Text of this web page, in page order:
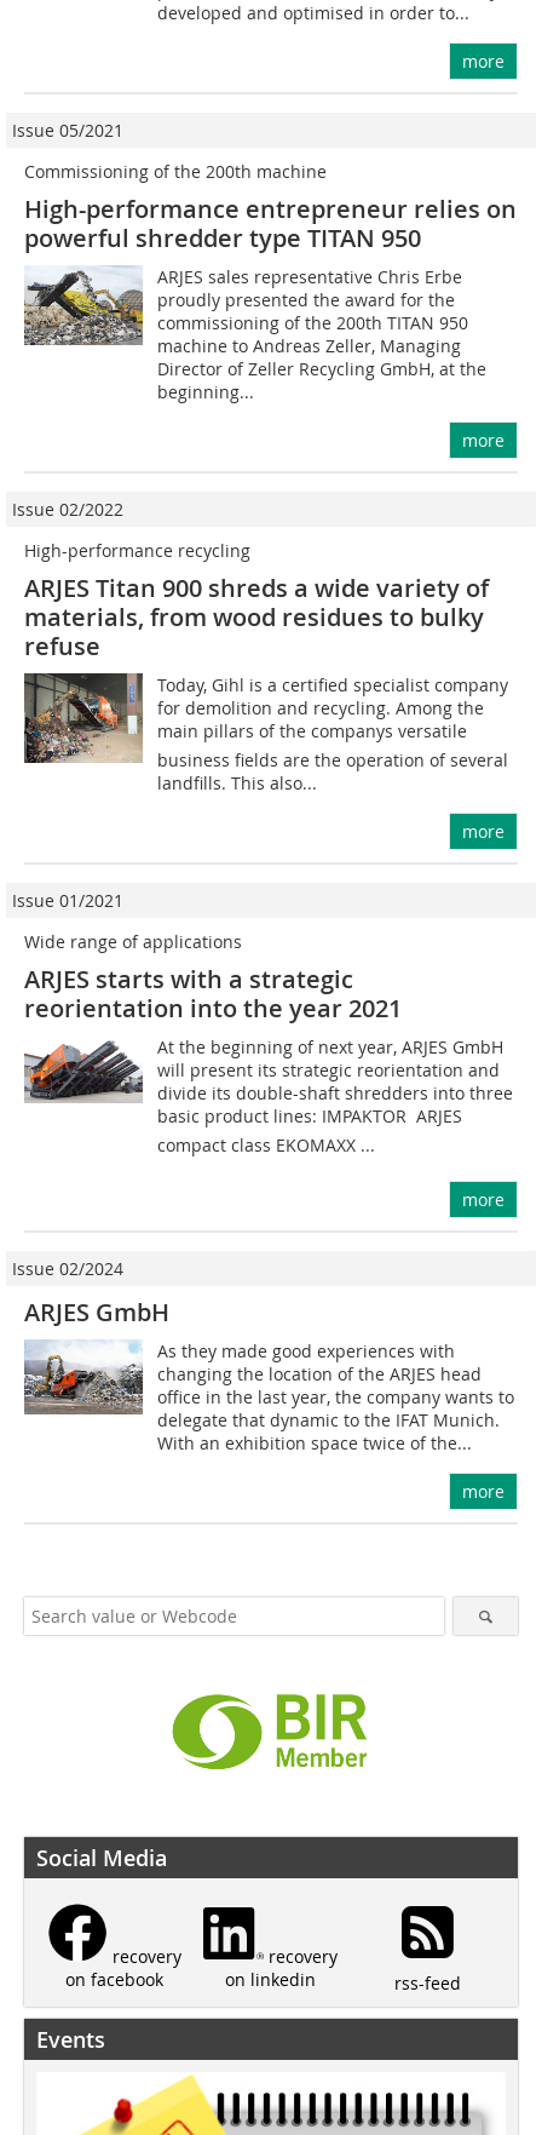
developed and optimised in order to...
more
Issue 05/2021
Commissioning of the 200th machine
High-performance entrepreneur relies on
powerful shredder type TITAN 950
ARJES sales representative Chris Erbe
proudly presented the award for the
commissioning of the 200th TITAN 950
machine to Andreas Zeller, Managing
Director of Zeller Recycling GmbH, at the
beginning...
more
Issue 02/2022
High-performance recycling
ARJES Titan 900 shreds a wide variety of
materials, from wood residues to bulky
refuse
Today, Gihl is a certified specialist company
for demolition and recycling. Among the
main pillars of the companys versatile
business fields are the operation of several
landfills. This also...
more
Issue 01/2021
Wide range of applications
ARJES starts with a strategic
reorientation into the year 2021
At the beginning of next year, ARJES GmbH
will present its strategic reorientation and
divide its double-shaft shredders into three
basic product lines: IMPAKTOR  ARJES
compact class EKOMAXX ...
more
Issue 02/2024
ARJES GmbH
As they made good experiences with
changing the location of the ARJES head
office in the last year, the company wants to
delegate that dynamic to the IFAT Munich.
With an exhibition space twice of the...
more
Social Media
recovery
on facebook
recovery
on linkedin
rss-feed
Events